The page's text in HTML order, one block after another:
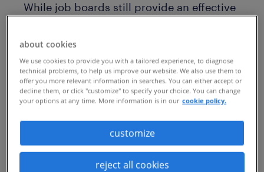
While job boards still provide an effective
these days requires a more proactive
approach to candidate sourcing. In fact,
successful recruiters need to utilize
innovative and varied channels in order to
supply the high influx of quality
candidates required to fill open positions
about cookies
We use cookies to provide you with a tailored experience, to diagnose
technical problems, to help us improve our website. We also use them to
offer you more relevant information in searches. You can either accept or
decline them, or click "customize" to specify your choice. You can change
your options at any time. More information is in our cookie policy.
customize
reject all cookies